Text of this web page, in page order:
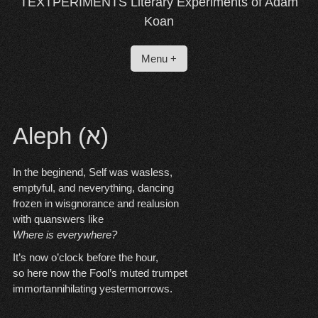
Koan
Menu +
Aleph (א)
In the beginend, Self was wasless,
emptyful, and neverything, dancing
frozen in wisgnorance and realusion
with quanswers like
Where is everywhere?
It’s now o’clock before the hour,
so here now the Fool’s muted trumpet
immortannihilating yestermorrows.